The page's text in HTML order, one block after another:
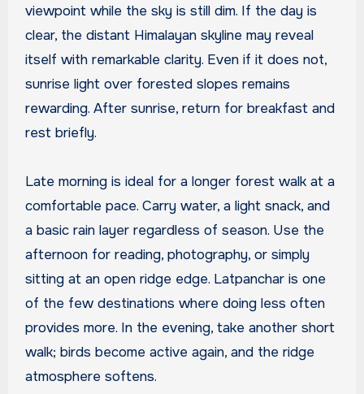
viewpoint while the sky is still dim. If the day is
clear, the distant Himalayan skyline may reveal
itself with remarkable clarity. Even if it does not,
sunrise light over forested slopes remains
rewarding. After sunrise, return for breakfast and
rest briefly.
Late morning is ideal for a longer forest walk at a
comfortable pace. Carry water, a light snack, and
a basic rain layer regardless of season. Use the
afternoon for reading, photography, or simply
sitting at an open ridge edge. Latpanchar is one
of the few destinations where doing less often
provides more. In the evening, take another short
walk; birds become active again, and the ridge
atmosphere softens.